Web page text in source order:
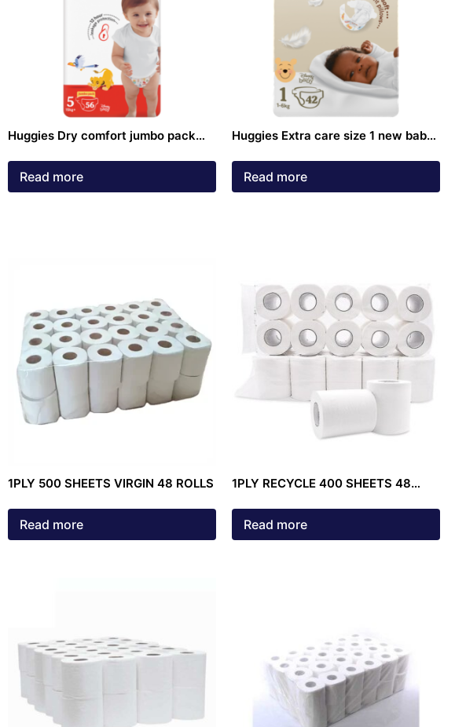
Huggies Dry comfort jumbo pack
Read more
Huggies Extra care size 1 new baby
Read more
1PLY 500 SHEETS VIRGIN 48 ROLLS
Read more
1PLY RECYCLE 400 SHEETS 48
Read more